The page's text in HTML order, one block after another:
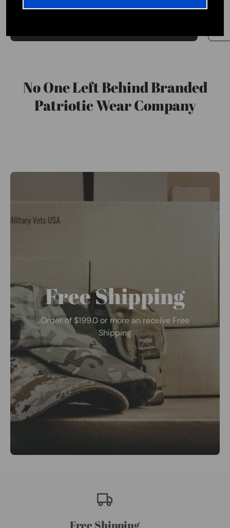
No One Left Behind Branded
Patriotic Wear Company
Free Shipping
Order of $199.0 or more an receive Free
Shipping
Free Shipping